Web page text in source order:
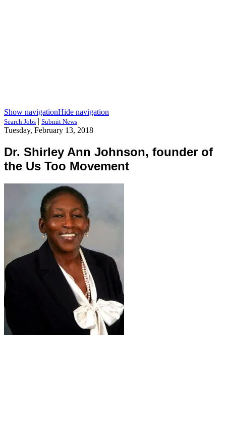
Show navigationHide navigation
Search Jobs | Submit News
Tuesday, February 13, 2018
Dr. Shirley Ann Johnson, founder of
the Us Too Movement